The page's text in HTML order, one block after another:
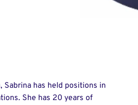
Sabrina has held positions in
She has 20 years of